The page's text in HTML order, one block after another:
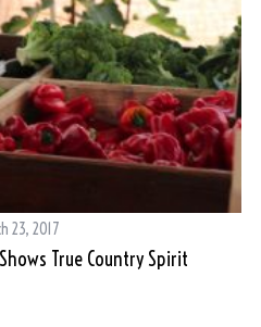
23, 2017
True Country Spirit